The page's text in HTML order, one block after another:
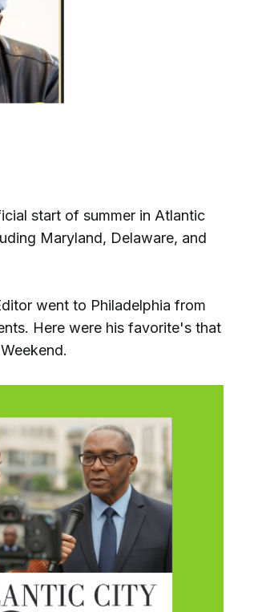
start of summer in Atlantic
Maryland, Delaware, and
went to Philadelphia from
Here were his favorite's that